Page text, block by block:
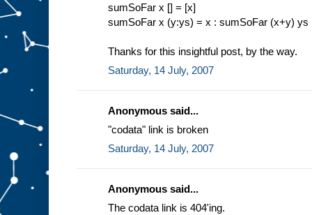
sumSoFar x [] = [x]
sumSoFar x (y:ys) = x : sumSoFar (x+y) ys
Thanks for this insightful post, by the way.
Saturday, 14 July, 2007
Anonymous said...
"codata" link is broken
Saturday, 14 July, 2007
Anonymous said...
The codata link is 404'ing.